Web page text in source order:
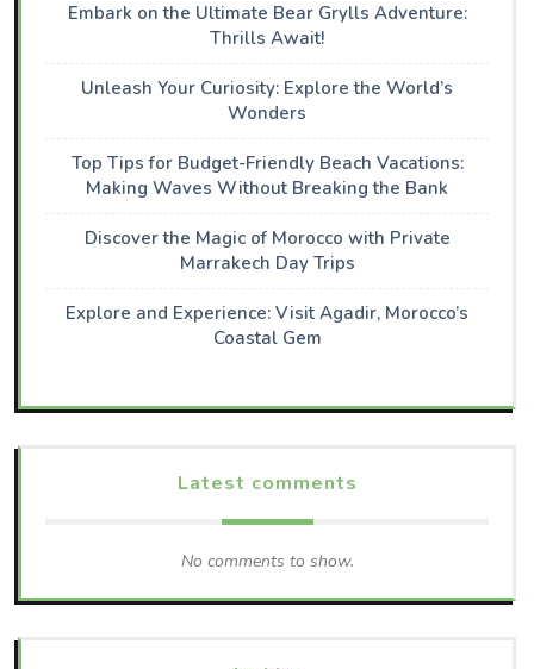
Embark on the Ultimate Bear Grylls Adventure:
Thrills Await!
Unleash Your Curiosity: Explore the World’s
Wonders
Top Tips for Budget-Friendly Beach Vacations:
Making Waves Without Breaking the Bank
Discover the Magic of Morocco with Private
Marrakech Day Trips
Explore and Experience: Visit Agadir, Morocco’s
Coastal Gem
Latest comments
No comments to show.